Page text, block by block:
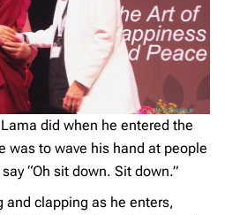
did when he entered the
was to wave his hand at people
“Oh sit down. Sit down.”
and clapping as he enters,